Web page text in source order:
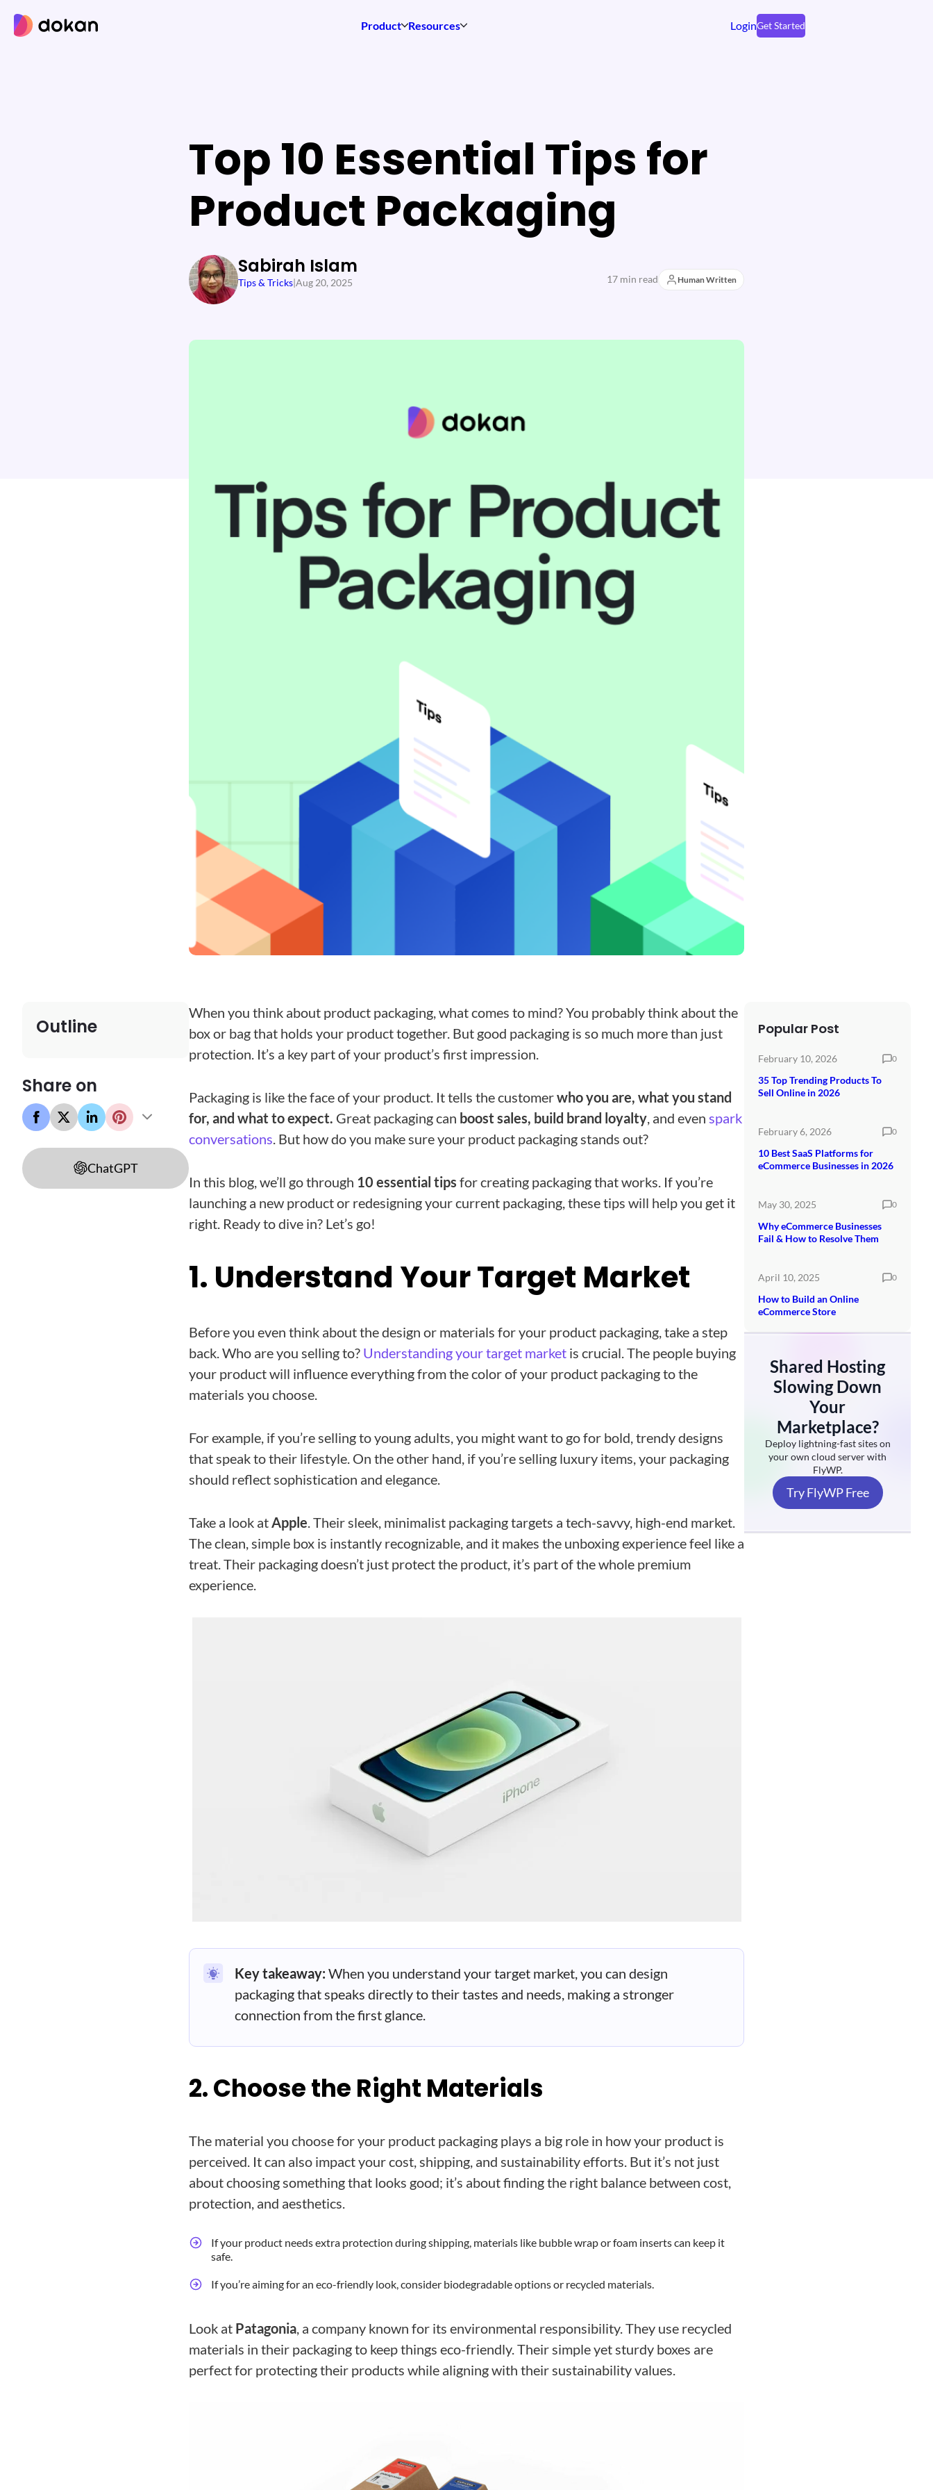
Product Resources LoginGet Started
Top 10 Essential Tips for
Product Packaging
Sabirah Islam
Tips & Tricks|Aug 20, 2025 17 min read Human Written
Outline
Share on
ChatGPT
When you think about product packaging, what comes to mind? You probably think about the
box or bag that holds your product together. But good packaging is so much more than just
protection. It’s a key part of your product’s first impression.
Packaging is like the face of your product. It tells the customerwho you are, what you stand
for, and what to expect. Great packaging can boost sales, build brand loyalty , and even spark
conversations . But how do you make sure your product packaging stands out?
In this blog, we’ll go through 10 essential tips for creating packaging that works. If you’re
launching a new product or redesigning your current packaging, these tips will help you get it
right. Ready to dive in? Let’s go!
1. Understand Your Target Market
Before you even think about the design or materials for your product packaging, take a step
back. Who are you selling to? Understanding your target market is crucial. The people buying
your product will influence everything from the color of your product packaging to the
materials you choose.
For example, if you’re selling to young adults, you might want to go for bold, trendy designs
that speak to their lifestyle. On the other hand, if you’re selling luxury items, your packaging
should reflect sophistication and elegance.
Take a look at Apple . Their sleek, minimalist packaging targets a tech-savvy, high-end market.
The clean, simple box is instantly recognizable, and it makes the unboxing experience feel like a
treat. Their packaging doesn’t just protect the product, it’s part of the whole premium
experience.
Key takeaway: When you understand your target market, you can design
packaging that speaks directly to their tastes and needs, making a stronger
connection from the first glance.
2. Choose the Right Materials
The material you choose for your product packaging plays a big role in how your product is
perceived. It can also impact your cost, shipping, and sustainability efforts. But it’s not just
about choosing something that looks good; it’s about finding the right balance between cost,
protection, and aesthetics.
If your product needs extra protection during shipping, materials like bubble wrap or foam inserts can keep it
safe.
If you’re aiming for an eco-friendly look, consider biodegradable options or recycled materials.
Look at Patagonia , a company known for its environmental responsibility. They use recycled
materials in their packaging to keep things eco-friendly. Their simple yet sturdy boxes are
perfect for protecting their products while aligning with their sustainability values.
Popular Post
February 10, 2026 0
35 Top Trending Products To
Sell Online in 2026
February 6, 2026 0
10 Best SaaS Platforms for
eCommerce Businesses in 2026
May 30, 2025 0
Why eCommerce Businesses
Fail & How to Resolve Them
April 10, 2025 0
How to Build an Online
eCommerce Store
Shared Hosting
Slowing Down
Your
Marketplace?
Deploy lightning-fast sites on
your own cloud server with
FlyWP.
Try FlyWP Free